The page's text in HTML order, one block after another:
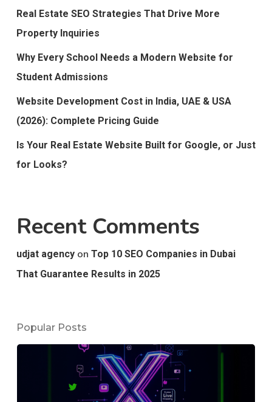
Real Estate SEO Strategies That Drive More
Property Inquiries
Why Every School Needs a Modern Website for
Student Admissions
Website Development Cost in India, UAE & USA
(2026): Complete Pricing Guide
Is Your Real Estate Website Built for Google, or Just
for Looks?
Recent Comments
udjat agencyon Top 10 SEO Companies in Dubai
That Guarantee Results in 2025
Popular Posts